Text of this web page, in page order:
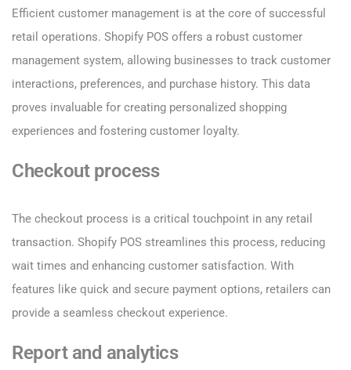
Efficient customer management is at the core of successful
retail operations. Shopify POS offers a robust customer
management system, allowing businesses to track customer
interactions, preferences, and purchase history. This data
proves invaluable for creating personalized shopping
experiences and fostering customer loyalty.
Checkout process
The checkout process is a critical touchpoint in any retail
transaction. Shopify POS streamlines this process, reducing
wait times and enhancing customer satisfaction. With
features like quick and secure payment options, retailers can
provide a seamless checkout experience.
Report and analytics